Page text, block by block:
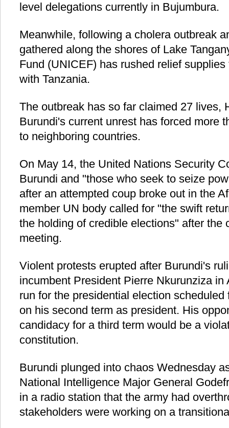
level delegations currently in Bujumbura.
Meanwhile, following a cholera outbreak
gathered along the shores of Lake
Fund (UNICEF) has rushed relief
with Tanzania.
The outbreak has so far claimed 27 lives,
Burundi's current unrest has forced more
to neighboring countries.
On May 14, the United Nations Security
Burundi and "those who seek to seize
after an attempted coup broke out in the
member UN body called for "the swift
the holding of credible elections" after the
meeting.
Violent protests erupted after Burundi's
incumbent President Pierre Nkurunziza in
run for the presidential election
on his second term as president. His
candidacy for a third term would be a
constitution.
Burundi plunged into chaos Wednesday
National Intelligence Major General
in a radio station that the army had
stakeholders were working on a